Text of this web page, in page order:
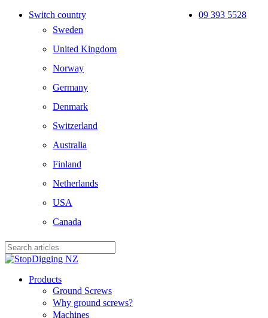
Skip
Switch country
Sweden
United Kingdom
Norway
Germany
Denmark
Switzerland
Australia
Finland
Netherlands
USA
Canada
09 393 5528
Close
search
Menu
Products
Ground Screws
Why ground screws?
Machines